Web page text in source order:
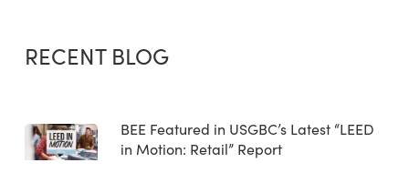
RECENT BLOG
BEE Featured in USGBC’s Latest “LEED
in Motion: Retail” Report